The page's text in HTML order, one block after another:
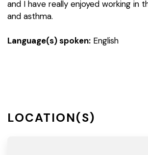
and I have really enjoyed working in
and asthma.
Language(s) spoken: English
LOCATION(S)